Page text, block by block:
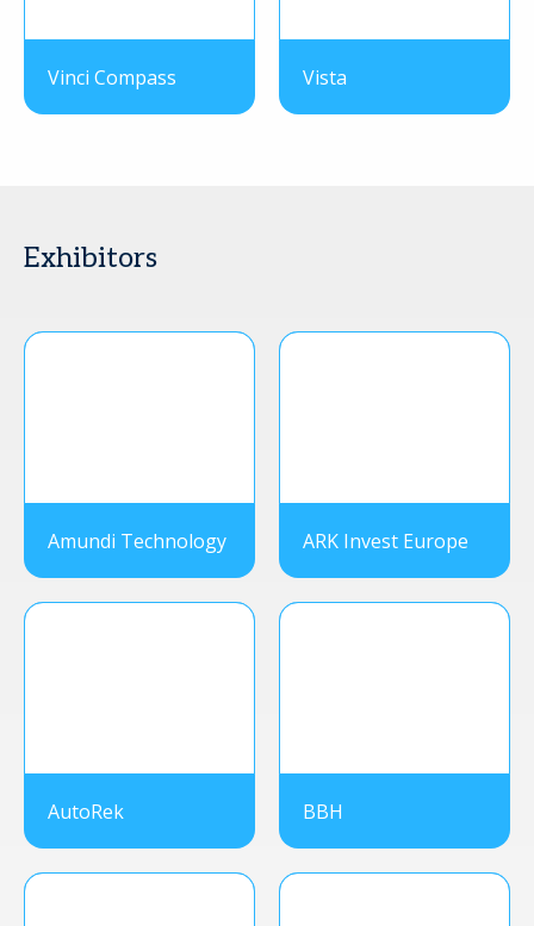
Vinci Compass Vista
Exhibitors
Amundi Technology ARK Invest Europe
AutoRek BBH